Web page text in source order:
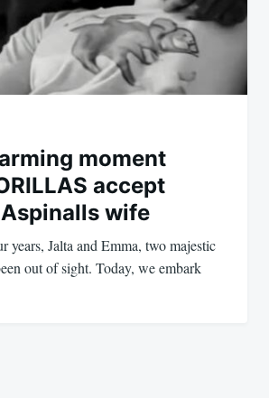
moment
accept
wife
years, Jalta and Emma, two majestic
out of sight. Today, we embark